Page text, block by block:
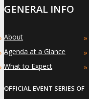
GENERAL INFO
About
Agenda at a Glance
What to Expect
»
»
»
OFFICIAL EVENT SERIES OF